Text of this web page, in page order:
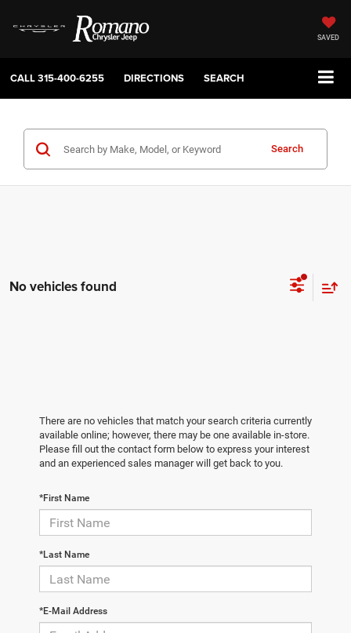
SAVED
CALL315-400-6255 DIRECTIONS SEARCH
Search
No vehicles found
There are no vehicles that match your search criteria currently
available online; however, there may be one available in-store.
Please fill out the contact form below to express your interest
and an experienced sales manager will get back to you.
*First Name
*Last Name
*E-Mail Address